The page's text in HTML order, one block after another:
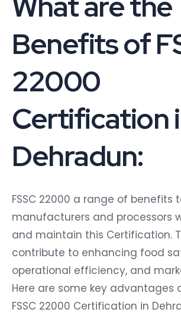
Benefits of
22000
Certification
Dehradun:
FSSC 22000 a range of benefits
manufacturers and processors
and maintain this Certification.
contribute to enhancing food
operational efficiency, and
Here are some key advantages
FSSC 22000 Certification in